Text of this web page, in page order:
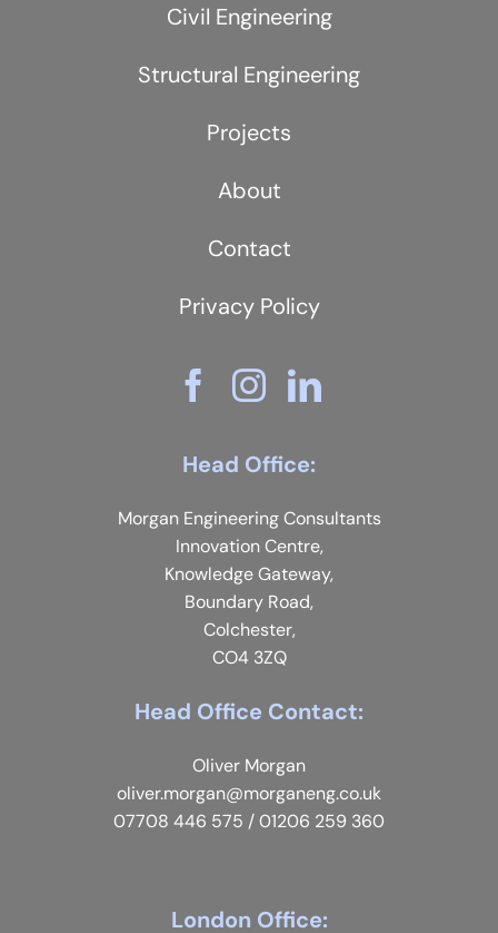
Civil Engineering
Structural Engineering
Projects
About
Contact
Privacy Policy
Head Office:
Morgan Engineering Consultants
Innovation Centre,
Knowledge Gateway,
Boundary Road,
Colchester,
CO4 3ZQ
Head Office Contact:
Oliver Morgan
oliver.morgan@morganeng.co.uk
07708 446 575 /01206 259 360
London Office: